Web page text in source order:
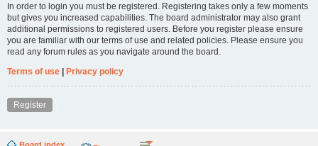
In order to login you must be registered. Registering takes only a few moments
but gives you increased capabilities. The board administrator may also grant
additional permissions to registered users. Before you register please ensure
you are familiar with our terms of use and related policies. Please ensure you
read any forum rules as you navigate around the board.
Terms of use | Privacy policy
Register